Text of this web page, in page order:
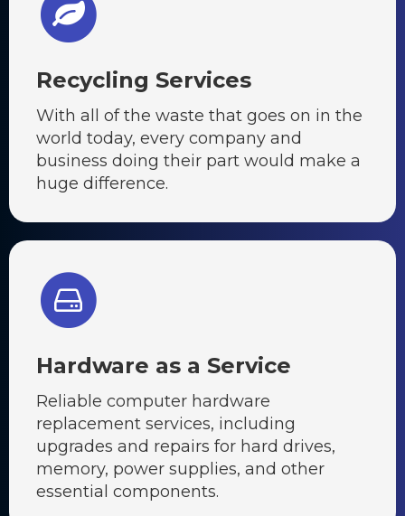
Recycling Services
With all of the waste that goes on in the
world today, every company and
business doing their part would make a
huge difference.
Hardware as a Service
Reliable computer hardware
replacement services, including
upgrades and repairs for hard drives,
memory, power supplies, and other
essential components.